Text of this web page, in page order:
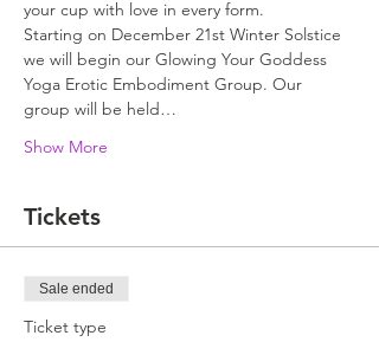
your cup with love in every form.
Starting on December 21st Winter Solstice
we will begin our Glowing Your Goddess
Yoga Erotic Embodiment Group. Our
group will be held…
Show More
Tickets
Sale ended
Ticket type